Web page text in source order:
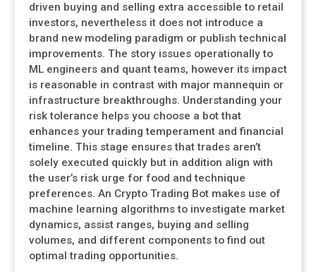
driven buying and selling extra accessible to retail
investors, nevertheless it does not introduce a
brand new modeling paradigm or publish technical
improvements. The story issues operationally to
ML engineers and quant teams, however its impact
is reasonable in contrast with major mannequin or
infrastructure breakthroughs. Understanding your
risk tolerance helps you choose a bot that
enhances your trading temperament and financial
timeline. This stage ensures that trades aren’t
solely executed quickly but in addition align with
the user’s risk urge for food and technique
preferences. An Crypto Trading Bot makes use of
machine learning algorithms to investigate market
dynamics, assist ranges, buying and selling
volumes, and different components to find out
optimal trading opportunities.